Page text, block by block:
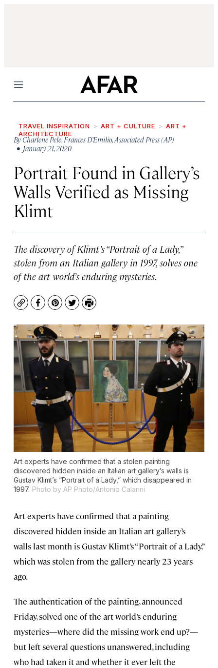
Menu
TRAVEL INSPIRATION ART + CULTURE
ART +
ARCHITECTURE
ByCharlene Pele,Frances D’Emilio,Associated Press (AP)
• January 21, 2020
Portrait Found in Gallery’s
Walls Verified as Missing
Klimt
The discovery of Klimt’s “Portrait of a Lady,”
stolen from an Italian gallery in 1997, solves one
of the art world’s enduring mysteries.
CopyFacebook
Pinterest
TwitterPrint
Art experts have confirmed that a stolen painting
discovered hidden inside an Italian art gallery’s walls is
Gustav Klimt’s “Portrait of a Lady,” which disappeared in
1997. Photo by AP Photo/Antonio Calanni
Art experts have confirmed that a painting
discovered hidden inside an Italian art gallery’s
walls last month is Gustav Klimt’s “Portrait of a Lady,”
which was stolen from the gallery nearly 23 years
ago.
The authentication of the painting, announced
Friday, solved one of the art world’s enduring
mysteries—where did the missing work end up?—
but left several questions unanswered, including
who had taken it and whether it ever left the